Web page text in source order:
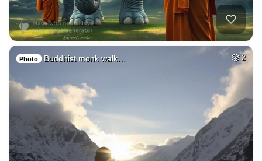
Photo Buddhist monk walk… 2